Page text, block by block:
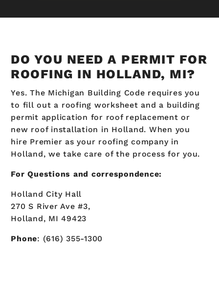
DO YOU NEED A PERMIT FOR
ROOFING IN HOLLAND, MI?
Yes. The Michigan Building Code requires you
to fill out a roofing worksheet and a building
permit application for roof replacement or
new roof installation in Holland. When you
hire Premier as your roofing company in
Holland, we take care of the process for you.
For Questions and correspondence:
Holland City Hall
270 S River Ave #3,
Holland, MI 49423
Phone: (616) 355-1300